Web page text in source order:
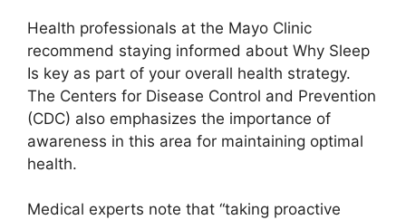
Health professionals at the Mayo Clinic
recommend staying informed about Why Sleep
Is key as part of your overall health strategy.
The Centers for Disease Control and Prevention
(CDC) also emphasizes the importance of
awareness in this area for maintaining optimal
health.
Medical experts note that “taking proactive